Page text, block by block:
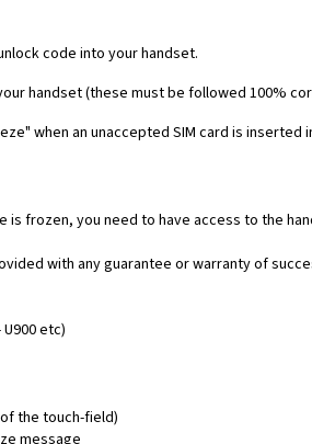
code into your handset.
handset (these must be followed 100%
when an unaccepted SIM card is
is frozen, you need to have access to the
with any guarantee or warranty of
etc)
the touch-field)
message